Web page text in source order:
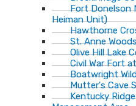
Fort Donelson
Heiman Unit)
Hawthorne
St. Anne
Olive Hill Lake
Civil War Fort
Boatwright
Mutter's Cave
Kentucky